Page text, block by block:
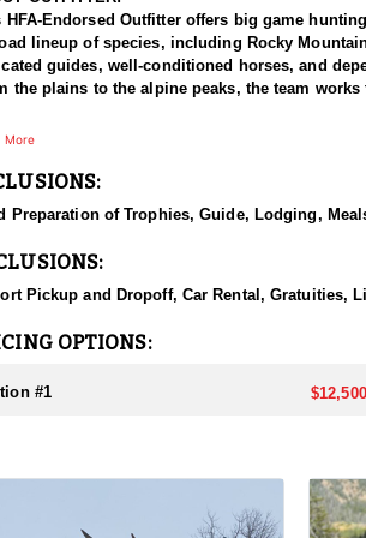
HFA-Endorsed Outfitter offers big game
lineup of species, including Rocky
guides, well-conditioned horses, and
the plains to the alpine peaks, the team
DETAILS:
and because the hunt takes place
ride into one of two base camps set in
saddle, the setting rewards them with a true
are housed in traditional tent camps
start and finish of each day afield. This is a
for this hunt are available only through the
More
Preparation of Trophies, Guide, Lodging,
Pickup and Dropoff, Car Rental, Gratuities,
OPTIONS:
#1